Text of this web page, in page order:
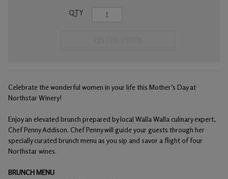
QTY
Celebrate the wonderful women in your life this Mother’s Day at
Northstar Winery!
Enjoy an elevated brunch prepared by local Walla Walla culinary expert,
Chef Penny Addison. Chef Penny will guide your guests through her
specially curated brunch menu as you sip and savor a flight of four
Northstar wines.
BRUNCH MENU